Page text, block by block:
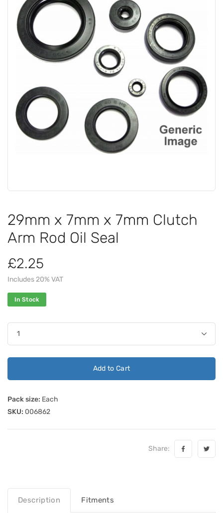
29mm x 7mm x 7mm Clutch
Arm Rod Oil Seal
£2.25
Includes 20% VAT
In Stock
Add to Cart
Pack size: Each
SKU: 006862
Share:
Description Fitments